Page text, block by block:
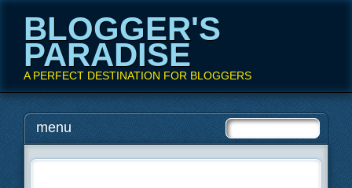
BLOGGER'S
PARADISE
A PERFECT DESTINATION FOR BLOGGERS
Main menu
Skip
to
menu